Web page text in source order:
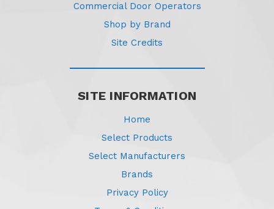
Commercial Door Operators
Shop by Brand
Site Credits
SITE INFORMATION
Home
Select Products
Select Manufacturers
Brands
Privacy Policy